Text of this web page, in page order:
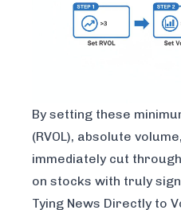
By setting these
(RVOL), absolute
immediately cut
on stocks with truly
Tying News Directly to